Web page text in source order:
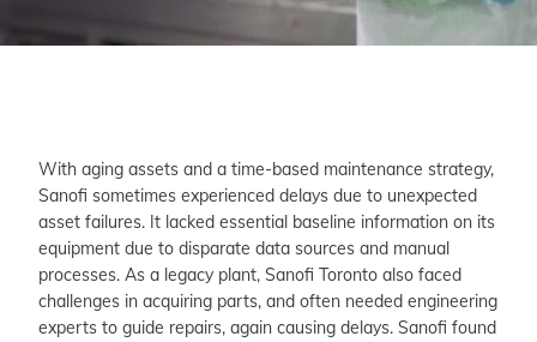
With aging assets and a time-based maintenance strategy,
Sanofi sometimes experienced delays due to unexpected
asset failures. It lacked essential baseline information on its
equipment due to disparate data sources and manual
processes. As a legacy plant, Sanofi Toronto also faced
challenges in acquiring parts, and often needed engineering
experts to guide repairs, again causing delays. Sanofi found